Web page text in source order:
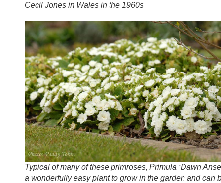
Cecil Jones in Wales in the 1960s
Typical of many of these primroses, Primula ‘Dawn
a wonderfully easy plant to grow in the garden and can